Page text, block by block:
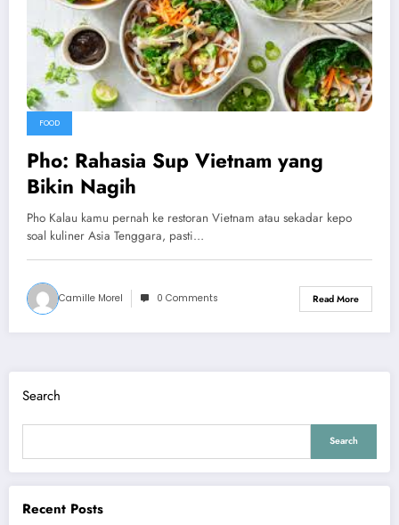
FOOD
Pho: Rahasia Sup Vietnam yang
Bikin Nagih
Pho Kalau kamu pernah ke restoran Vietnam atau sekadar kepo
soal kuliner Asia Tenggara, pasti…
Camille Morel 0 Comments Read More
Search
Search
Recent Posts